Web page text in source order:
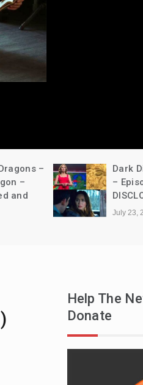
–
–
and
Dark
–
July 23,
Help The
Donate